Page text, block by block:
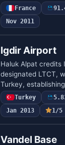
bridges to
S3 eastern
France
Nov 2011
Igdir Airport
Haluk Alpat credits
designated LTCT,
Turkey,
this record. LTCT
code, and the
the pr…
Turkey
Jan 2013
1/5
Vandel Base